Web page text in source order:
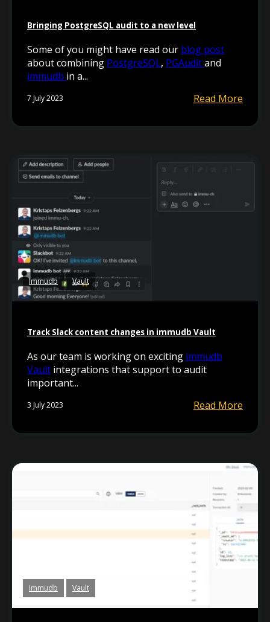
Bringing PostgreSQL audit to a new level
Some of you might have read our blog post
about combining PostgreSQL, PGAuditand
immudb in a...
7 July 2023 Read More
Immudb Vault
Track Slack content changes in immudb Vault
As our team is working on exciting immudb
Vault integrations that support to audit
important...
3 July 2023 Read More
Immudb Vault